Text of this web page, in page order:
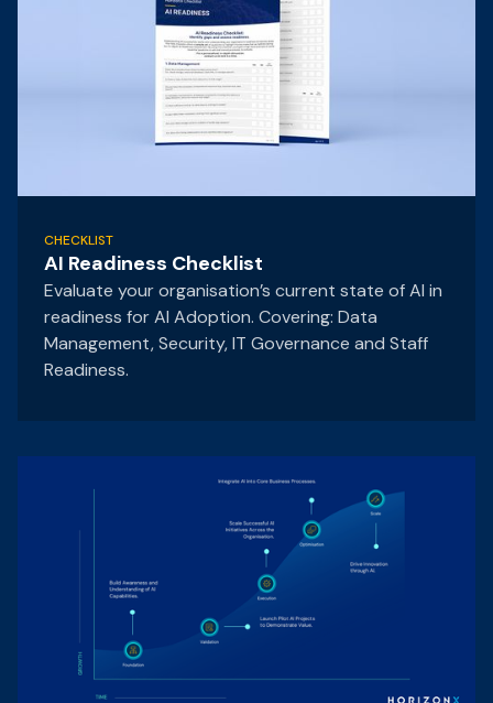
CHECKLIST
AI Readiness Checklist
Evaluate your organisation’s current state of AI in
readiness for AI Adoption. Covering: Data
Management, Security, IT Governance and Staff
Readiness.